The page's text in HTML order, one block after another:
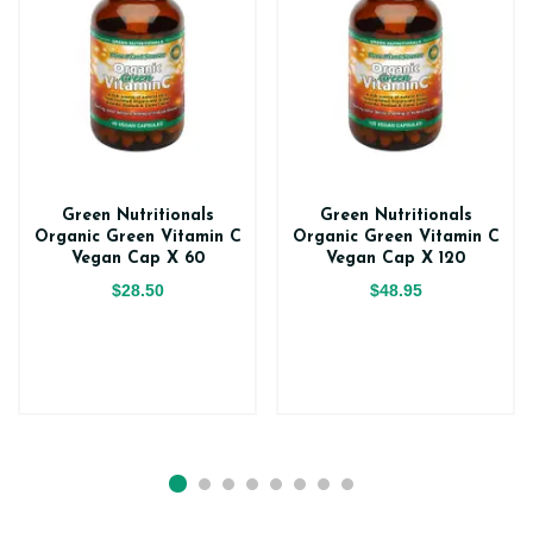
Green Nutritionals
Organic Green Vitamin C
Vegan Cap X 60
$28.50
Green Nutritionals
Organic Green Vitamin C
Vegan Cap X 120
$48.95